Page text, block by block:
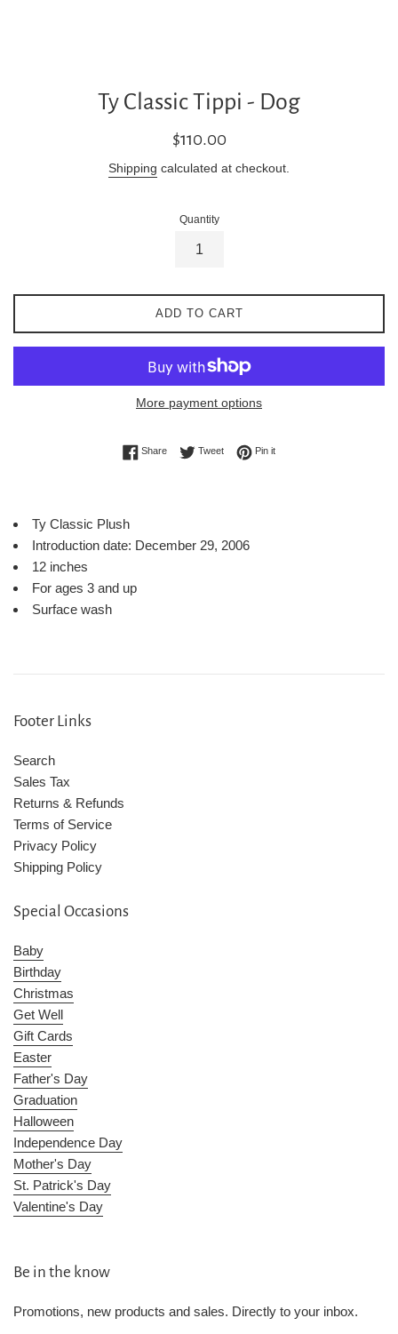
Ty Classic Tippi - Dog
Regular
$110.00
Shipping calculated at checkout.
Quantity
ADD TO CART
More payment options
ShareShare on Facebook
TweetTweet on Twitter
Pin itPin on Pinterest
Ty Classic Plush
Introduction date: December 29, 2006
12 inches
For ages 3 and up
Surface wash
Footer Links
Search
Sales Tax
Returns & Refunds
Terms of Service
Privacy Policy
Shipping Policy
Special Occasions
Baby
Birthday
Christmas
Get Well
Gift Cards
Easter
Father's Day
Graduation
Halloween
Independence Day
Mother's Day
St. Patrick's Day
Valentine's Day
Be in the know
Promotions, new products and sales. Directly to your inbox.